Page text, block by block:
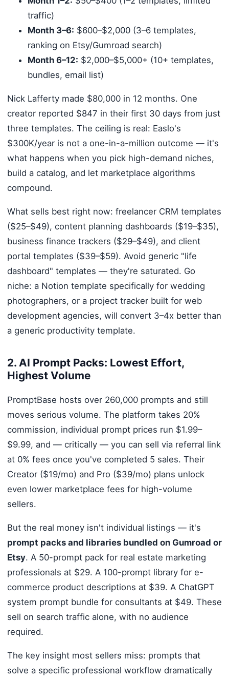
traffic)
Month 3–6: $600–$2,000 (3–6 templates,
ranking on Etsy/Gumroad search)
Month 6–12: $2,000–$5,000+ (10+ templates,
bundles, email list)
Nick Lafferty made $80,000 in 12 months. One
creator reported $847 in their first 30 days from just
three templates. The ceiling is real: Easlo's
$300K/year is not a one-in-a-million outcome — it's
what happens when you pick high-demand niches,
build a catalog, and let marketplace algorithms
compound.
What sells best right now: freelancer CRM templates
($25–$49), content planning dashboards ($19–$35),
business finance trackers ($29–$49), and client
portal templates ($39–$59). Avoid generic "life
dashboard" templates — they're saturated. Go
niche: a Notion template specifically for wedding
photographers, or a project tracker built for web
development agencies, will convert 3–4x better than
a generic productivity template.
2. AI Prompt Packs: Lowest Effort,
Highest Volume
PromptBase hosts over 260,000 prompts and still
moves serious volume. The platform takes 20%
commission, individual prompt prices run $1.99–
$9.99, and — critically — you can sell via referral link
at 0% fees once you've completed 5 sales. Their
Creator ($19/mo) and Pro ($39/mo) plans unlock
even lower marketplace fees for high-volume
sellers.
But the real money isn't individual listings — it's
prompt packs and libraries bundled on Gumroad or
Etsy. A 50-prompt pack for real estate marketing
professionals at $29. A 100-prompt library for e-
commerce product descriptions at $39. A ChatGPT
system prompt bundle for consultants at $49. These
sell on search traffic alone, with no audience
required.
The key insight most sellers miss: prompts that
solve a specific professional workflow dramatically